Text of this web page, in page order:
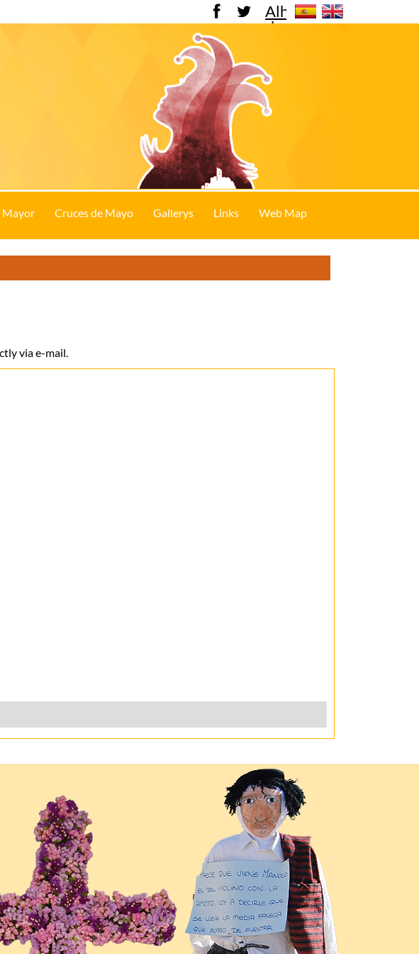
Alhama
de
Mayor Cruces de Mayo Gallerys Links Web Map
via e-mail.